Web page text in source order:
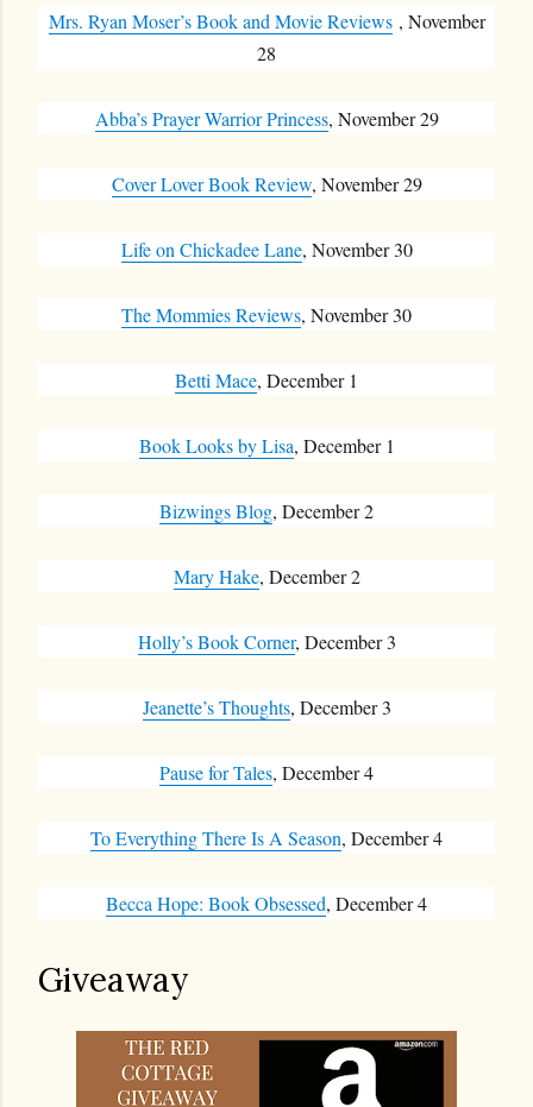
Mrs. Ryan Moser’s Book and Movie Reviews , November
28
Abba’s Prayer Warrior Princess, November 29
Cover Lover Book Review, November 29
Life on Chickadee Lane, November 30
The Mommies Reviews, November 30
Betti Mace, December 1
Book Looks by Lisa, December 1
Bizwings Blog, December 2
Mary Hake, December 2
Holly’s Book Corner, December 3
Jeanette’s Thoughts, December 3
Pause for Tales, December 4
To Everything There Is A Season, December 4
Becca Hope: Book Obsessed, December 4
Giveaway